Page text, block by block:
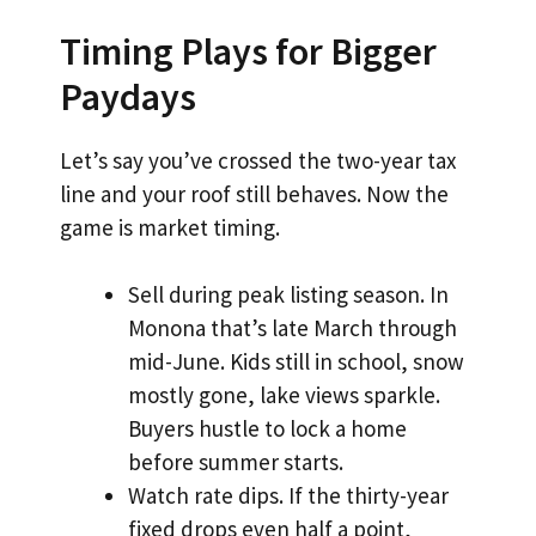
Timing Plays for Bigger
Paydays
Let’s say you’ve crossed the two-year tax
line and your roof still behaves. Now the
game is market timing.
Sell during peak listing season. In
Monona that’s late March through
mid-June. Kids still in school, snow
mostly gone, lake views sparkle.
Buyers hustle to lock a home
before summer starts.
Watch rate dips. If the thirty-year
fixed drops even half a point,